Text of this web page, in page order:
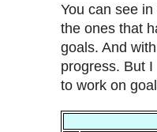
You can see
the ones that
goals. And
progress. But
to work on